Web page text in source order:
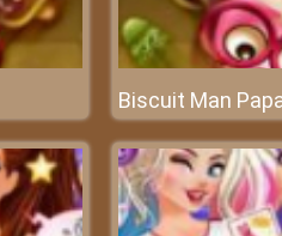
Biscuit Man